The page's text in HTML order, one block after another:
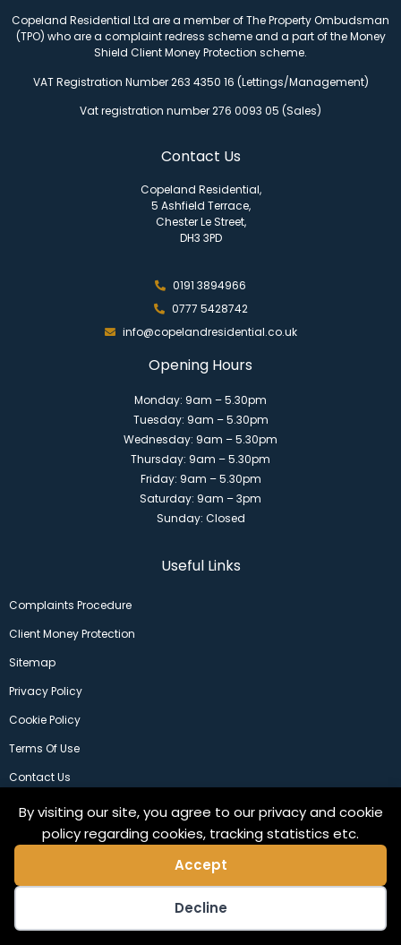
By visiting our site, you agree to our privacy and cookie
policy regarding cookies, tracking statistics etc.
Accept
Decline
Copeland Residential Ltd are a member of The Property Ombudsman
(TPO) who are a complaint redress scheme and a part of the Money
Shield Client Money Protection scheme.
VAT Registration Number 263 4350 16 (Lettings/Management)
Vat registration number 276 0093 05 (Sales)
Contact Us
Copeland Residential,
5 Ashfield Terrace,
Chester Le Street,
DH3 3PD
0191 3894966
0777 5428742
info@copelandresidential.co.uk
Opening Hours
Monday: 9am – 5.30pm
Tuesday: 9am – 5.30pm
Wednesday: 9am – 5.30pm
Thursday: 9am – 5.30pm
Friday: 9am – 5.30pm
Saturday: 9am – 3pm
Sunday: Closed
Useful Links
Complaints Procedure
Client Money Protection
Sitemap
Privacy Policy
Cookie Policy
Terms Of Use
Contact Us
©2024 Copeland Residential Ltd. Web Design by